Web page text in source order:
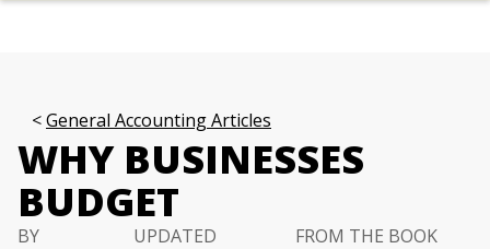
General Accounting Articles
WHY BUSINESSES
BUDGET
BY
UPDATED
FROM THE BOOK